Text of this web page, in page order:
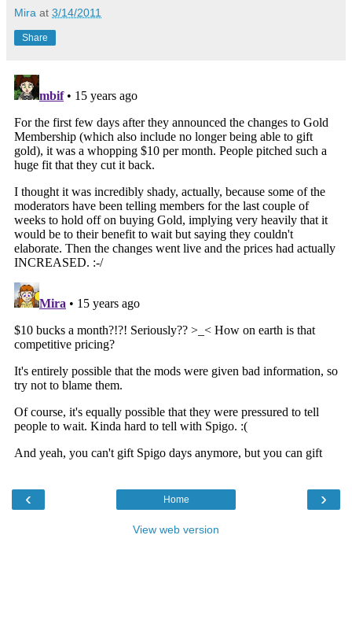
Mira at 3/14/2011
Share
‹ ›
Home
View web version